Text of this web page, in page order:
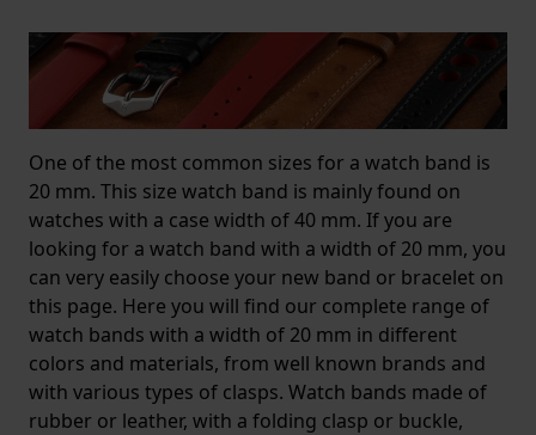
One of the most common sizes for a watch band is
20 mm. This size watch band is mainly found on
watches with a case width of 40 mm. If you are
looking for a watch band with a width of 20 mm, you
can very easily choose your new band or bracelet on
this page. Here you will find our complete range of
watch bands with a width of 20 mm in different
colors and materials, from well known brands and
with various types of clasps. Watch bands made of
rubber or leather, with a folding clasp or buckle,